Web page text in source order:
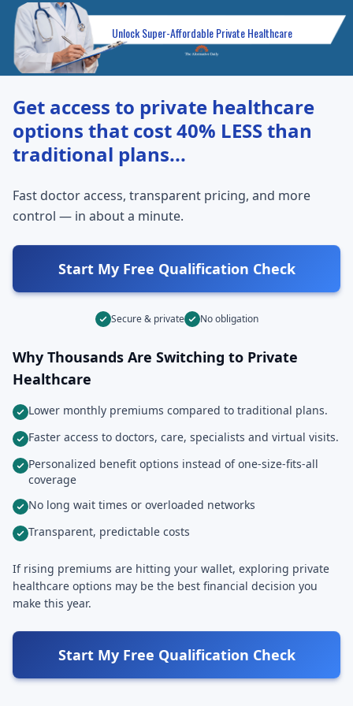
Unlock Super-Affordable Private Healthcare
Get access to private healthcare
options that cost40% LESSthan
traditional plans...
Fast doctor access, transparent pricing, and more
control — in about a minute.
Start My Free Qualification Check
Secure & private No obligation
Why Thousands Are Switching to Private
Healthcare
Lower monthly premiums compared to traditional plans.
Faster access to doctors, care, specialists and virtual visits.
Personalized benefit options instead of one-size-fits-all
coverage
No long wait times or overloaded networks
Transparent, predictable costs
If rising premiums are hitting your wallet, exploring private
healthcare options may be the best financial decision you
make this year.
Start My Free Qualification Check